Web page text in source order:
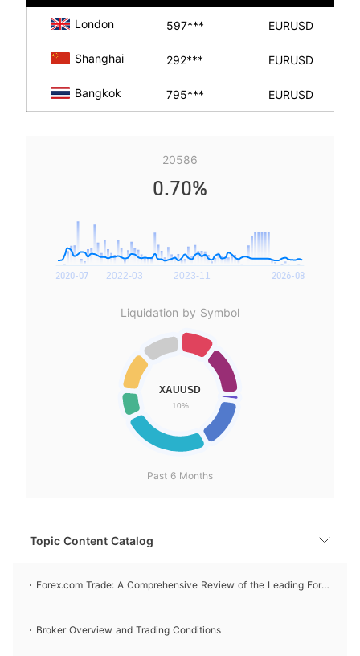
London 597*** EURUSD
Shanghai 292*** EURUSD
Bangkok 795*** EURUSD
20586
0.70%
Liquidation by Symbol
Past 6 Months
Topic Content Catalog
Forex.com Trade: A Comprehensive Review of the Leading Forex
Broker
Broker Overview and Trading Conditions